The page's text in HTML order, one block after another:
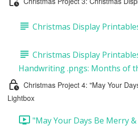
Christmas Display
Christmas Display
Handwriting .pngs: Months of
Christmas Project 4: "May Your
Lightbox
"May Your Days Be Merry